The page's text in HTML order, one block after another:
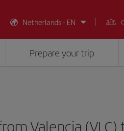
Netherlands - EN
Prepare your trip
Valencia (VLC)